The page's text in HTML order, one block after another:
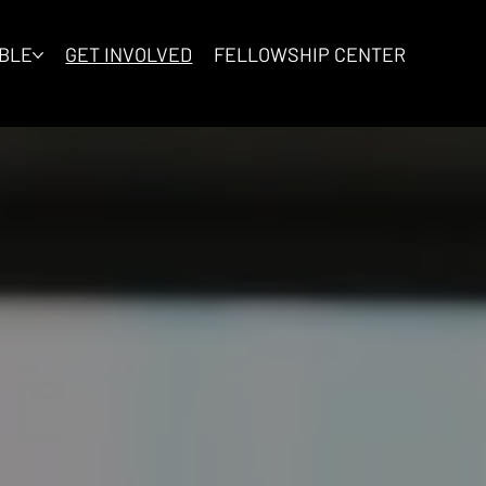
GET INVOLVED FELLOWSHIP CENTER